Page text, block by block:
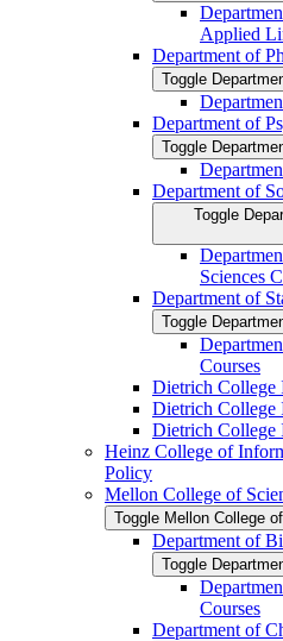
Applied
Department of
Toggle
Department of
Toggle
Department of
Toggle
Sciences
Department of
Toggle
Courses
Dietrich College
Dietrich College
Dietrich College
Heinz College of
Policy
Mellon College of
Toggle Mellon College
Department of
Toggle
Courses
Department of